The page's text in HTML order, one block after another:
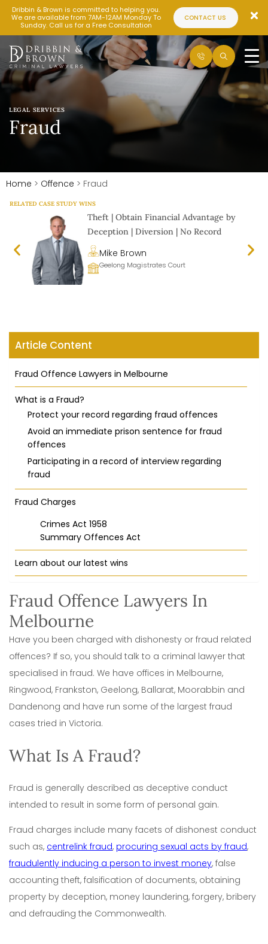
Dribbin & Brown is committed to helping you.
We are available from 7AM-12AM Monday To
Sunday. Call us for a Free Consultation
CONTACT US
LEGAL SERVICES
Fraud
Home > Offence > Fraud
RELATED CASE STUDY WINS
Theft | Obtain Financial Advantage by
Deception | Diversion | No Record
Mike Brown
Geelong Magistrates Court
Article Content
Fraud Offence Lawyers in Melbourne
What is a Fraud?
Protect your record regarding fraud offences
Avoid an immediate prison sentence for fraud
offences
Participating in a record of interview regarding
fraud
Fraud Charges
Crimes Act 1958
Summary Offences Act
Learn about our latest wins
Fraud Offence Lawyers In
Melbourne
Have you been charged with dishonesty or fraud related
offences? If so, you should talk to a criminal lawyer that
specialised in fraud. We have offices in Melbourne,
Ringwood, Frankston, Geelong, Ballarat, Moorabbin and
Dandenong and have run some of the largest fraud
cases tried in Victoria.
What Is A Fraud?
Fraud is generally described as deceptive conduct
intended to result in some form of personal gain.
Fraud charges include many facets of dishonest conduct
such as, centrelink fraud, procuring sexual acts by fraud,
fraudulently inducing a person to invest money, false
accounting theft, falsification of documents, obtaining
property by deception, money laundering, forgery, bribery
and defrauding the Commonwealth.